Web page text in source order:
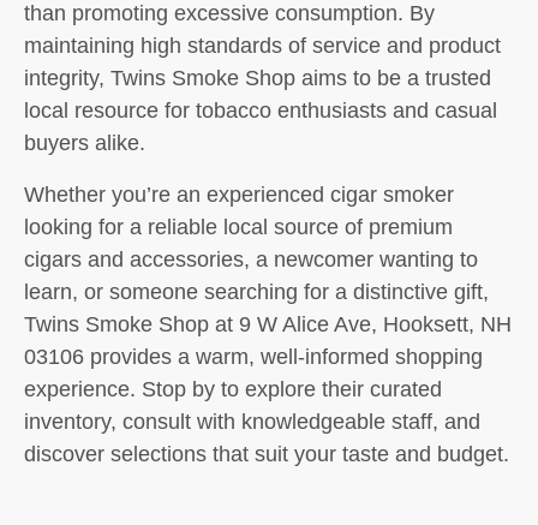
than promoting excessive consumption. By
maintaining high standards of service and product
integrity, Twins Smoke Shop aims to be a trusted
local resource for tobacco enthusiasts and casual
buyers alike.
Whether you’re an experienced cigar smoker
looking for a reliable local source of premium
cigars and accessories, a newcomer wanting to
learn, or someone searching for a distinctive gift,
Twins Smoke Shop at 9 W Alice Ave, Hooksett, NH
03106 provides a warm, well-informed shopping
experience. Stop by to explore their curated
inventory, consult with knowledgeable staff, and
discover selections that suit your taste and budget.